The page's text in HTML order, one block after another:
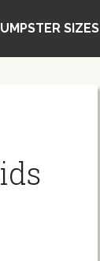
SIZES